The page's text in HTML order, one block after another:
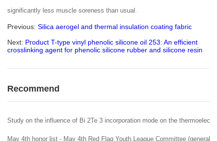
significantly less muscle soreness than usual.
Previous: Silica aerogel and thermal insulation coating fabric
Next: Product T-type vinyl phenolic silicone oil 253: An efficient
crosslinking agent for phenolic silicone rubber and silicone resin
Recommend
Study on the influence of Bi 2Te 3 incorporation mode on the
May 4th honor list - May 4th Red Flag Youth League Committee (general